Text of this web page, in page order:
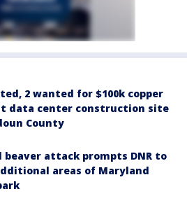
2 wanted for $100k copper
data center construction site
County
beaver attack prompts DNR to
areas of Maryland